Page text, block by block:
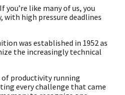
like many of us, you
with high pressure deadlines
was established in 1952 as
the increasingly technical
of productivity running
every challenge that came